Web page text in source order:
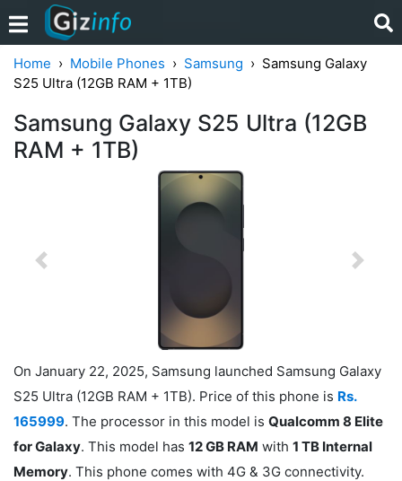
Home Mobile Phones Samsung
Samsung Galaxy
S25 Ultra (12GB RAM + 1TB)
Samsung Galaxy S25 Ultra (12GB
RAM + 1TB)
Previous Next
On January 22, 2025, Samsung launched Samsung Galaxy
S25 Ultra (12GB RAM + 1TB). Price of this phone is Rs.
165999. The processor in this model is Qualcomm 8 Elite
for Galaxy. This model has 12 GB RAM with 1 TB Internal
Memory. This phone comes with 4G & 3G connectivity.